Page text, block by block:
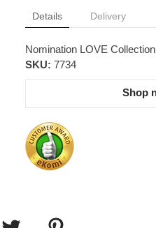
Details Delivery
Nomination LOVE
SKU: 7734
Shop